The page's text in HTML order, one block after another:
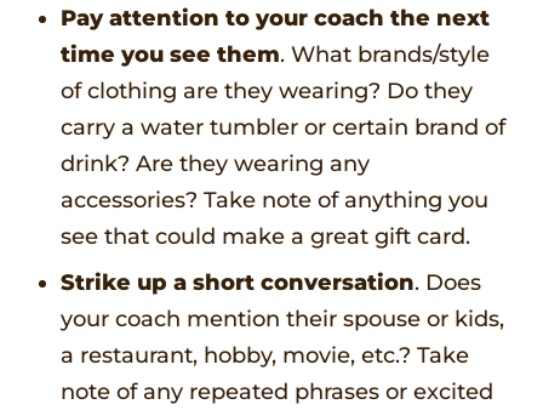
Pay attention to your coach the next
time you see them. What brands/style
of clothing are they wearing? Do they
carry a water tumbler or certain brand of
drink? Are they wearing any
accessories? Take note of anything you
see that could make a great gift card.
Strike up a short conversation. Does
your coach mention their spouse or kids,
a restaurant, hobby, movie, etc.? Take
note of any repeated phrases or excited